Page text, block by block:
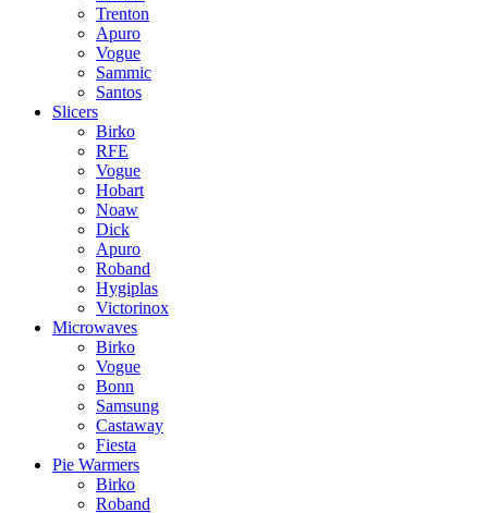
Trenton
Apuro
Vogue
Sammic
Santos
Slicers
Birko
RFE
Vogue
Hobart
Noaw
Dick
Apuro
Roband
Hygiplas
Victorinox
Microwaves
Birko
Vogue
Bonn
Samsung
Castaway
Fiesta
Pie Warmers
Birko
Roband